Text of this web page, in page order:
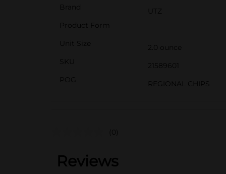
Brand
UTZ
Product Form
Unit Size
2.0 ounce
SKU
21589601
POG
REGIONAL CHIPS
(0)